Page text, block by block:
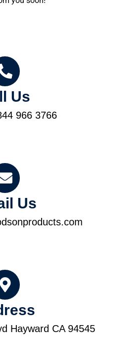
Us
966 3766
Us
Hayward CA 94545